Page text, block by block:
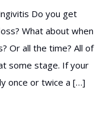
Do you get
What about when
Or all the time? All of
some stage. If your
once or twice a […]